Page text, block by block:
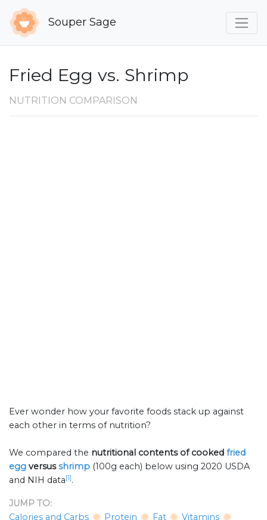
Souper Sage
Fried Egg vs. Shrimp
NUTRITION COMPARISON
Ever wonder how your favorite foods stack up against
each other in terms of nutrition?
We compared the nutritional contents ofcooked fried
egg versusshrimp (100g each) below using 2020 USDA
and NIH data[1].
JUMP TO:
Calories and Carbs
Protein Fat
Vitamins